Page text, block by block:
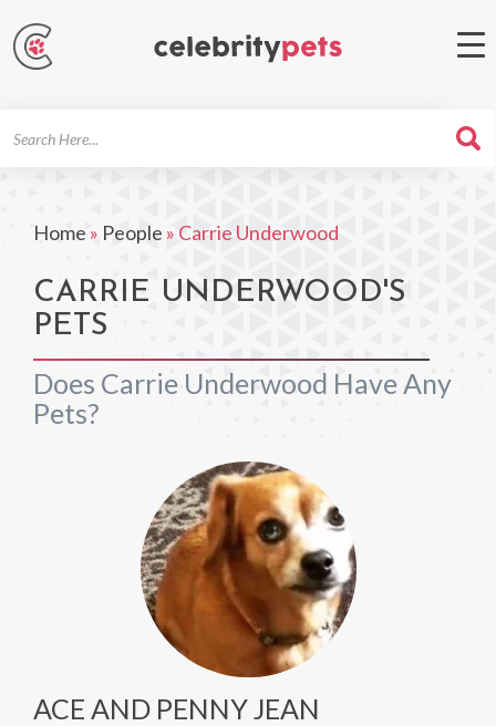
Home » People » Carrie Underwood
CARRIE UNDERWOOD'S
PETS
Does Carrie Underwood Have Any
Pets?
ACE AND PENNY JEAN